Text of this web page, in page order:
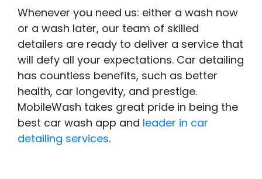
Whenever you need us: either a wash now
or a wash later, our team of skilled
detailers are ready to deliver a service that
will defy all your expectations. Car detailing
has countless benefits, such as better
health, car longevity, and prestige.
MobileWash takes great pride in being the
best car wash app and leader in car
detailing services.